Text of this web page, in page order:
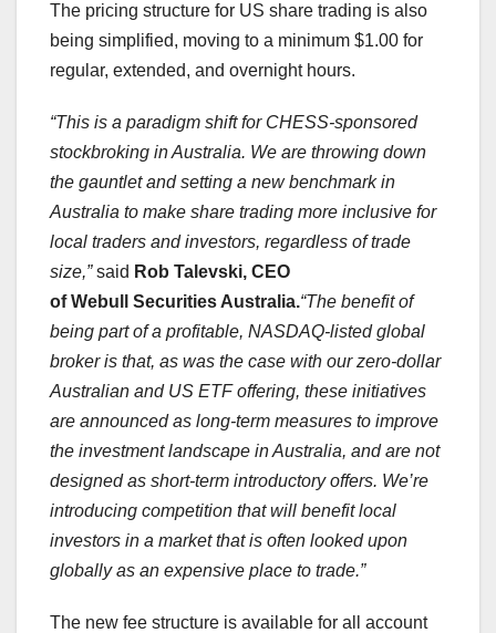
The pricing structure for US share trading is also
being simplified, moving to a minimum $1.00 for
regular, extended, and overnight hours.
“This is a paradigm shift for CHESS-sponsored
stockbroking inAustralia. We are throwing down
the gauntlet and setting a new benchmark in
Australia to make share trading more inclusive for
local traders and investors, regardless of trade
size,”said Rob Talevski, CEO
of Webull Securities Australia.“The benefit of
being part of a profitable, NASDAQ-listed global
broker is that, as was the case with our zero-dollar
Australian and US ETF offering, these initiatives
are announced as long-term measures to improve
the investment landscape inAustralia, and are not
designed as short-term introductory offers. We’re
introducing competition that will benefit local
investors in a market that is often looked upon
globally as an expensive place to trade.”
The new fee structure is available for all account